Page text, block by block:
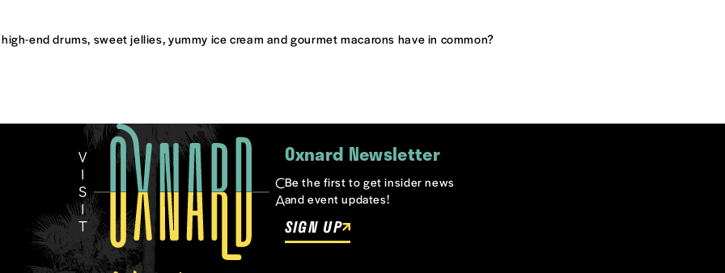
end drums, sweet jellies, yummy ice cream and gourmet macarons have in common?
Oxnard Newsletter
Be the first to get insider news
and event updates!
SIGN UP